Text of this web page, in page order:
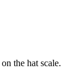
the hat scale.